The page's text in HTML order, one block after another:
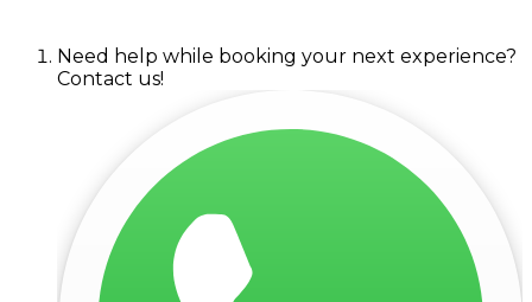
Need help while booking your next experience?
Contact us!